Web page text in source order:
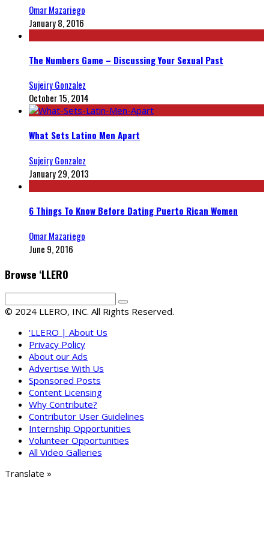
Omar Mazariego
January 8, 2016
The Numbers Game – Discussing Your Sexual Past
Sujeiry Gonzalez
October 15, 2014
What Sets Latino Men Apart
Sujeiry Gonzalez
January 29, 2013
6 Things To Know Before Dating Puerto Rican Women
Omar Mazariego
June 9, 2016
Browse ‘LLERO
© 2024 LLERO, INC. All Rights Reserved.
‘LLERO | About Us
Privacy Policy
About our Ads
Advertise With Us
Sponsored Posts
Content Licensing
Why Contribute?
Contributor User Guidelines
Internship Opportunities
Volunteer Opportunities
All Video Galleries
Translate »